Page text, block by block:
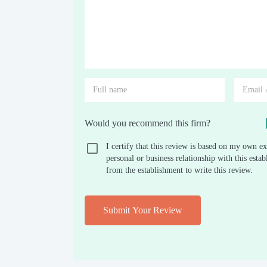
Would you recommend this firm?
I certify that this review is based on my own
personal or business relationship with this
from the establishment to write this review.
Submit Your Review